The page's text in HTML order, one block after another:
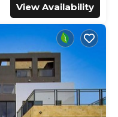
View Availability